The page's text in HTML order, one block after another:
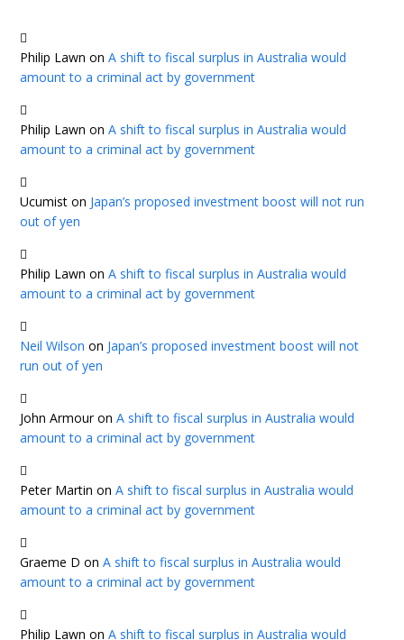
Philip Lawn onA shift to fiscal surplus in Australia would
amount to a criminal act by government
Philip Lawn onA shift to fiscal surplus in Australia would
amount to a criminal act by government
Ucumist on Japan’s proposed investment boost will not run
out of yen
Philip Lawn onA shift to fiscal surplus in Australia would
amount to a criminal act by government
Neil Wilson on Japan’s proposed investment boost will not
run out of yen
John ArmouronA shift to fiscal surplus in Australia would
amount to a criminal act by government
Peter Martin onA shift to fiscal surplus in Australia would
amount to a criminal act by government
Graeme D onA shift to fiscal surplus in Australia would
amount to a criminal act by government
Philip Lawn onA shift to fiscal surplus in Australia would